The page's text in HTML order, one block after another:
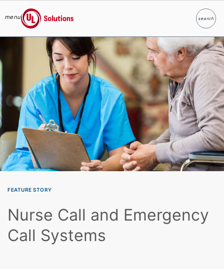
Skip to main content
menu
UL Solutions
searchSearch
FEATURE STORY
Nurse Call and Emergency
Call Systems